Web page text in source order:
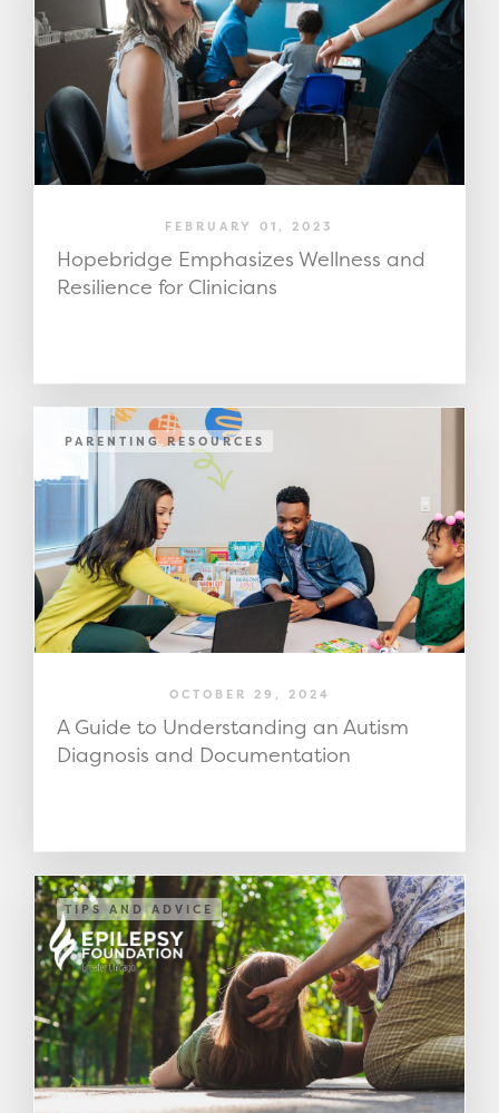
FEBRUARY 01, 2023
Hopebridge Emphasizes Wellness and
Resilience for Clinicians
PARENTING RESOURCES
OCTOBER 29, 2024
A Guide to Understanding an Autism
Diagnosis and Documentation
TIPS AND ADVICE